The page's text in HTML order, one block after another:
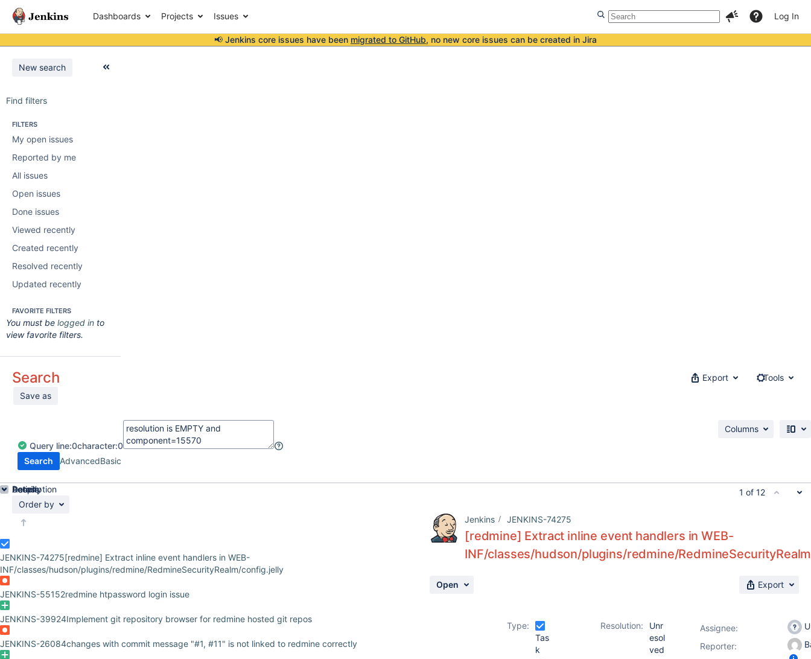
Dashboards Projects Issues Log In
📢 Jenkins core issues have been migrated to GitHub, no new core issues can be created in Jira
New search
Find filters
FILTERS
My open issues
Reported by me
All issues
Open issues
Done issues
Viewed recently
Created recently
Resolved recently
Updated recently
FAVORITE FILTERS
You must be logged in to
view favorite filters.
Search
Save as
Export Tools
Query line:0character:0
Search
AdvancedBasic
Columns
Order by
JENKINS-74275[redmine] Extract inline event handlers in WEB-
INF/classes/hudson/plugins/redmine/RedmineSecurityRealm/config.jelly
JENKINS-55152redmine htpassword login issue
JENKINS-39924Implement git repository browser for redmine hosted git repos
JENKINS-26084changes with commit message "#1, #11" is not linked to redmine correctly
1 of 12
Jenkins JENKINS-74275
[redmine] Extract inline event handlers in WEB-
INF/classes/hudson/plugins/redmine/
Open Export
Details
Type:
Tas
k
Resolution:
Unr
esol
ved
Description
Activity
People
Assignee:
Reporter:
Dates